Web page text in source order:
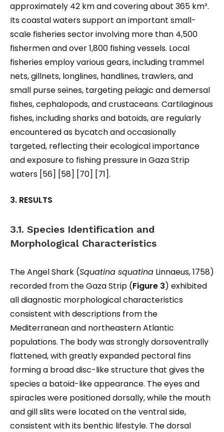
approximately 42 km and covering about 365 km².
Its coastal waters support an important small-
scale fisheries sector involving more than 4,500
fishermen and over 1,800 fishing vessels. Local
fisheries employ various gears, including trammel
nets, gillnets, longlines, handlines, trawlers, and
small purse seines, targeting pelagic and demersal
fishes, cephalopods, and crustaceans. Cartilaginous
fishes, including sharks and batoids, are regularly
encountered as bycatch and occasionally
targeted, reflecting their ecological importance
and exposure to fishing pressure in Gaza Strip
waters [56] [58] [70] [71].
3. RESULTS
3.1. Species Identification and
Morphological Characteristics
The Angel Shark (Squatina squatina Linnaeus, 1758)
recorded from the Gaza Strip (Figure 3) exhibited
all diagnostic morphological characteristics
consistent with descriptions from the
Mediterranean and northeastern Atlantic
populations. The body was strongly dorsoventrally
flattened, with greatly expanded pectoral fins
forming a broad disc-like structure that gives the
species a batoid-like appearance. The eyes and
spiracles were positioned dorsally, while the mouth
and gill slits were located on the ventral side,
consistent with its benthic lifestyle. The dorsal